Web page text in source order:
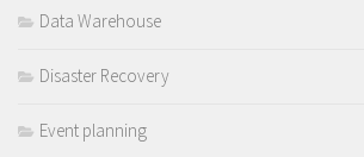
Data Warehouse
Disaster Recovery
Event planning